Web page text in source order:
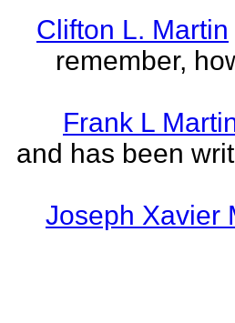
Clifton L. Martin
remember,
Frank L
and has been
Joseph Xavier